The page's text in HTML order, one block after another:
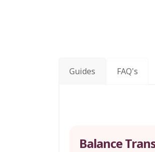
Guides FAQ's
Balance